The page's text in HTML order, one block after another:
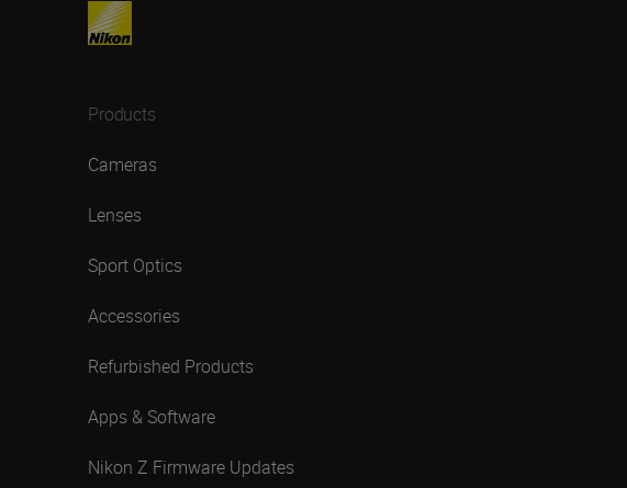
Products
Cameras
Lenses
Sport Optics
Accessories
Refurbished Products
Apps & Software
Nikon Z Firmware Updates